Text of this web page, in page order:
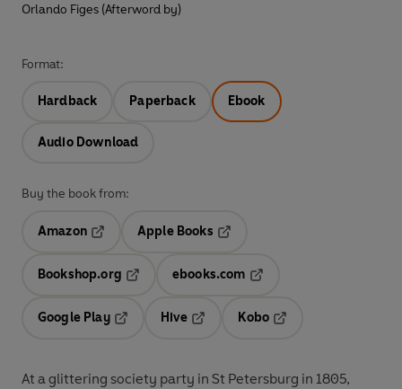
Orlando Figes (Afterword by)
Format:
Hardback Paperback Ebook
Audio Download
Buy the book from:
Amazon
Apple Books
Bookshop.org
ebooks.com
Google Play
Hive
Kobo
At a glittering society party in St Petersburg in 1805,